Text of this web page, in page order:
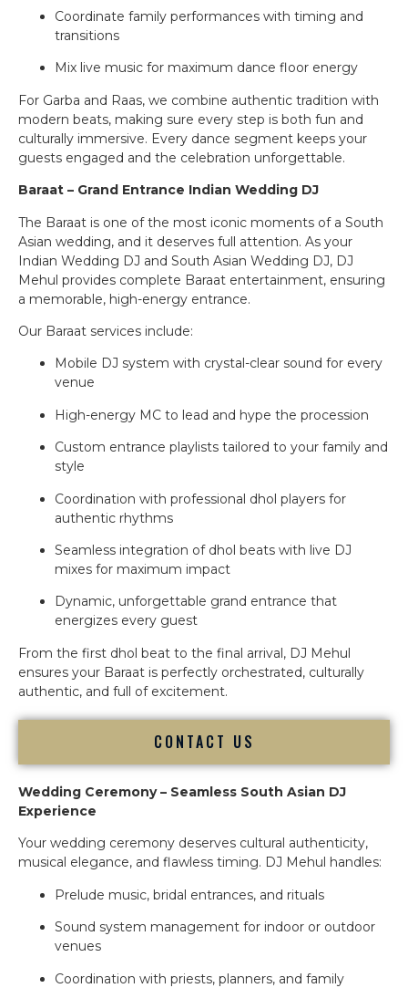
Coordinate family performances with timing and
transitions
Mix live music for maximum dance floor energy
For Garba and Raas, we combine authentic tradition with
modern beats, making sure every step is both fun and
culturally immersive. Every dance segment keeps your
guests engaged and the celebration unforgettable.
Baraat – Grand Entrance Indian Wedding DJ
The Baraat is one of the most iconic moments of a South
Asian wedding, and it deserves full attention. As your
Indian Wedding DJ and South Asian Wedding DJ, DJ
Mehul provides complete Baraat entertainment, ensuring
a memorable, high-energy entrance.
Our Baraat services include:
Mobile DJ system with crystal-clear sound for every
venue
High-energy MC to lead and hype the procession
Custom entrance playlists tailored to your family and
style
Coordination with professional dhol players for
authentic rhythms
Seamless integration of dhol beats with live DJ
mixes for maximum impact
Dynamic, unforgettable grand entrance that
energizes every guest
From the first dhol beat to the final arrival, DJ Mehul
ensures your Baraat is perfectly orchestrated, culturally
authentic, and full of excitement.
CONTACT US
Wedding Ceremony – Seamless South Asian DJ
Experience
Your wedding ceremony deserves cultural authenticity,
musical elegance, and flawless timing. DJ Mehul handles:
Prelude music, bridal entrances, and rituals
Sound system management for indoor or outdoor
venues
Coordination with priests, planners, and family